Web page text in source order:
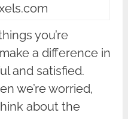
you’re
a difference in
and satisfied.
we’re worried,
about the